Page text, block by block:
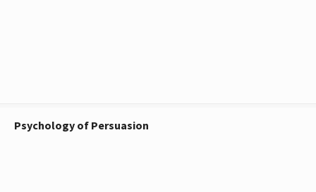
Psychology of Persuasion